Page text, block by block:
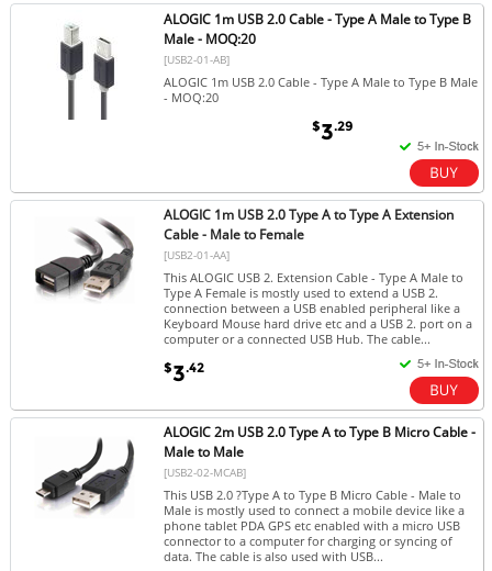
ALOGIC 1m USB 2.0 Cable - Type A Male to Type B
Male - MOQ:20
[USB2-01-AB]
ALOGIC 1m USB 2.0 Cable - Type A Male to Type B Male
- MOQ:20
$3.29
ALOGIC 1m USB 2.0 Type A to Type A Extension
Cable - Male to Female
[USB2-01-AA]
This ALOGIC USB 2. Extension Cable - Type A Male to
Type A Female is mostly used to extend a USB 2.
connection between a USB enabled peripheral like a
Keyboard Mouse hard drive etc and a USB 2. port on a
computer or a connected USB Hub. The cable...
$3.42
ALOGIC 2m USB 2.0 Type A to Type B Micro Cable -
Male to Male
[USB2-02-MCAB]
This USB 2.0 ?Type A to Type B Micro Cable - Male to
Male is mostly used to connect a mobile device like a
phone tablet PDA GPS etc enabled with a micro USB
connector to a computer for charging or syncing of
data. The cable is also used with USB...